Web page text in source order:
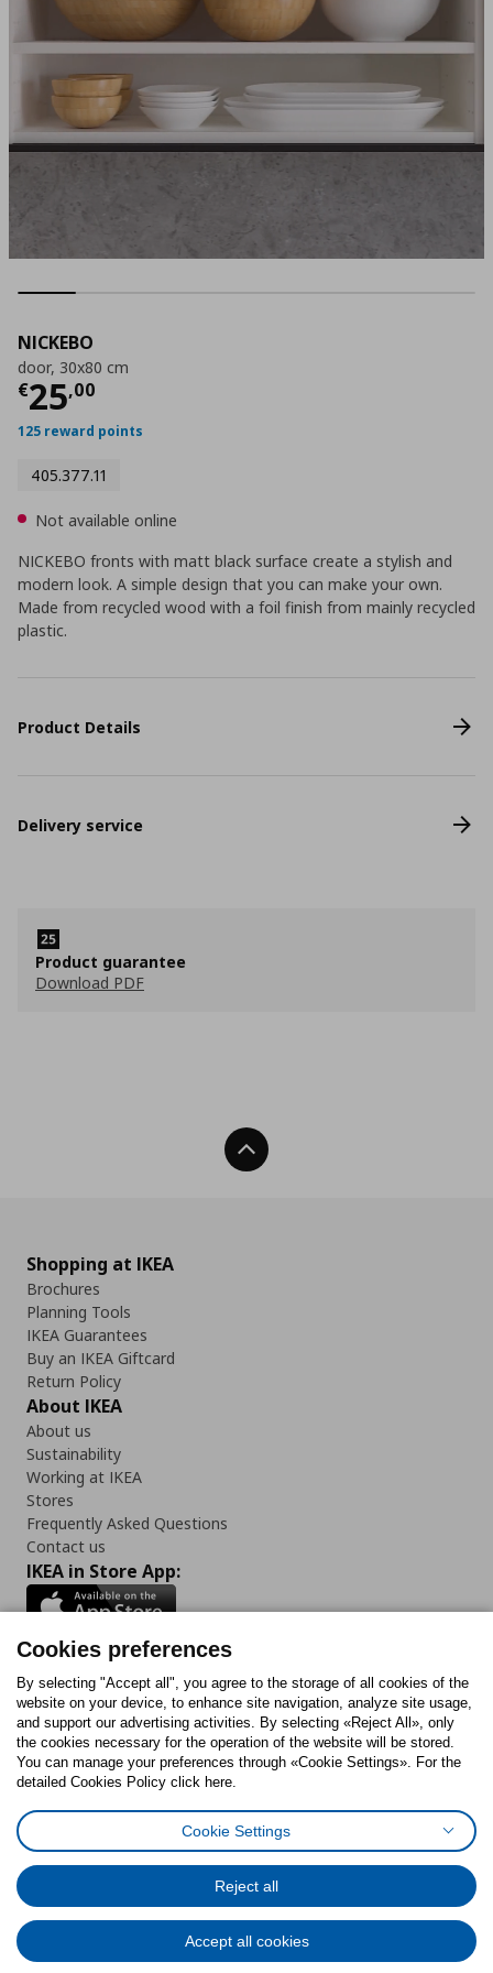
NICKEBO
door, 30x80 cm
€25,00
Current price
125 reward points
405.377.11
Not available online
NICKEBO fronts with matt black surface create a stylish and
modern look. A simple design that you can make your own.
Made from recycled wood with a foil finish from mainly recycled
plastic.
Product Details
Delivery service
Product guarantee
Download PDF
Back To Top
Shopping at IKEA
Brochures
Planning Tools
IKEA Guarantees
Buy an IKEA Giftcard
Return Policy
About IKEA
About us
Sustainability
Working at IKEA
Stores
Frequently Asked Questions
Contact us
IKEA in Store App:
Follow us:
FacebookInstagram
TiktokYoutubePinterestTwitter
Cookies PolicyDigital Accessibility StatementCookies preferences
General Data Protection Policy
Code of Consumer Conduct
© Inter-IKEA Systems B.V. 1999 - 2025
Cookies preferences
By selecting "Accept all", you agree to the storage of all cookies of the
website on your device, to enhance site navigation, analyze site usage,
and support our advertising activities. By selecting «Reject All», only
the cookies necessary for the operation of the website will be stored.
You can manage your preferences through «Cookie Settings». For the
detailed Cookies Policy click here.
Cookie Settings
Reject all
Accept all cookies